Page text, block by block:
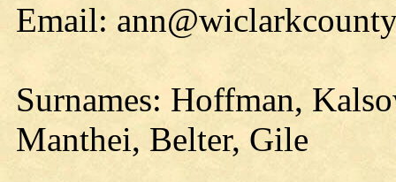
Email:
Surnames: Hoffman,
Manthei, Belter, Gile